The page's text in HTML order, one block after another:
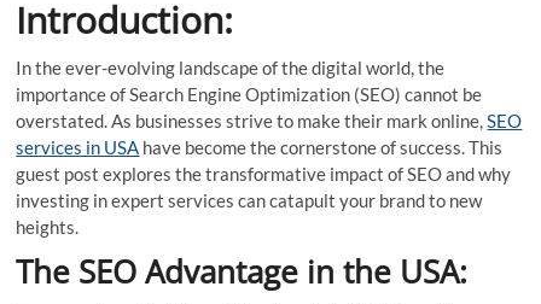
Introduction:
In the ever-evolving landscape of the digital world, the
importance of Search Engine Optimization (SEO) cannot be
overstated. As businesses strive to make their mark online,SEO
services in USA have become the cornerstone of success. This
guest post explores the transformative impact of SEO and why
investing in expert services can catapult your brand to new
heights.
The SEO Advantage in the USA: